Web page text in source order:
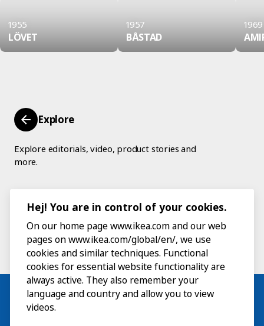
1955
LÖVET
1957
BÅSTAD
1969
Explore
Explore editorials, video, product stories and
more.
Hej! You are in control of your cookies.
On our home page www.ikea.com and our web
pages on www.ikea.com/global/en/, we use
cookies and similar techniques. Functional
cookies for essential website functionality are
always active. They also remember your
language and country and allow you to view
videos.